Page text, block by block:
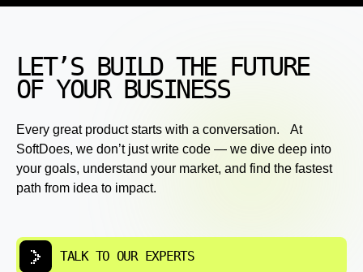
LET’S BUILD THE FUTURE
OF YOUR BUSINESS
Every great product starts with a conversation. At
SoftDoes, we don’t just write code — we dive deep into
your goals, understand your market, and find the fastest
path from idea to impact.
TALK TO OUR EXPERTS